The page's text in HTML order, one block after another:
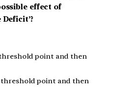
effect of
Deficit’?
point and then
threshold point and then